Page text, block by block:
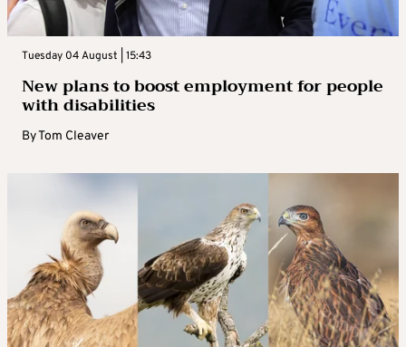
Tuesday 04 August | 15:43
New plans to boost employment for people
with disabilities
ByTom Cleaver